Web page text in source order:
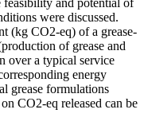
were discussed.
(kg CO2-eq) of a grease-
of grease and
over a typical service
energy
grease formulations
CO2-eq released can be